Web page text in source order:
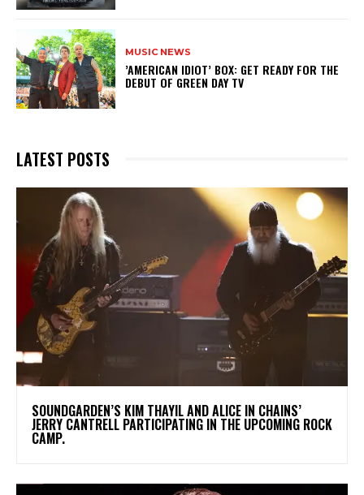
MUSIC NEWS
​’AMERICAN IDIOT’ BOX: GET READY FOR THE
DEBUT OF GREEN DAY TV
LATEST POSTS
​SOUNDGARDEN’S KIM THAYIL AND ALICE IN CHAINS’
JERRY CANTRELL PARTICIPATING IN THE UPCOMING ROCK
CAMP.